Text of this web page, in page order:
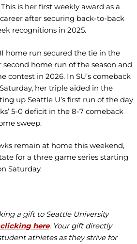
is her first weekly award as a
after securing back-to-back
recognitions in 2025.
home run secured the tie in the
home run of the season and
contest in 2026. In SU’s comeback
her triple aided in the
up Seattle U’s first run of the day
5-0 deficit in the 8-7 comeback
sweep.
remain at home this weekend,
for a three game series starting
Saturday.
a gift to Seattle University
clicking here. Your gift directly
athletes as they strive for